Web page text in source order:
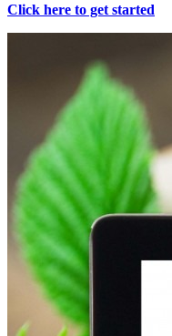
Click here to get started